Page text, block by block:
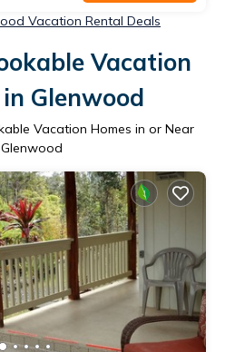
Vacation Rental Deals
Vacation
Glenwood
Vacation Homes in or Near
Glenwood